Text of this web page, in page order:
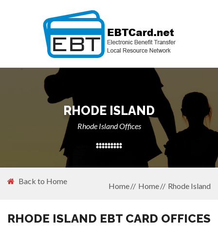
RHODE ISLAND
Rhode Island Offices
Back to Home
Home Home Rhode Island
RHODE ISLAND EBT CARD OFFICES